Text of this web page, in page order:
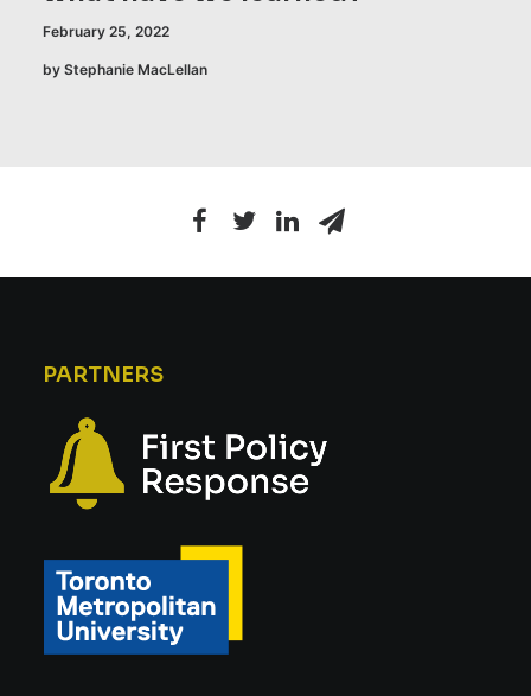
February 25, 2022
by Stephanie MacLellan
PARTNERS